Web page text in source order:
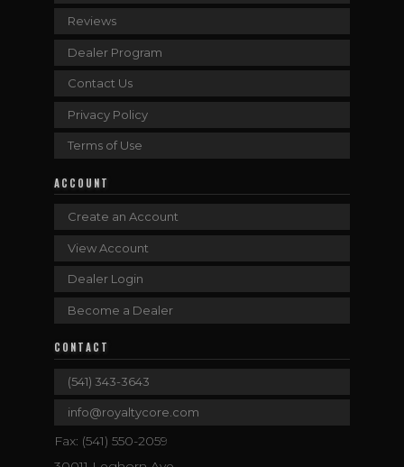
Reviews
Dealer Program
Contact Us
Privacy Policy
Terms of Use
ACCOUNT
Create an Account
View Account
Dealer Login
Become a Dealer
CONTACT
(541) 343-3643
info@royaltycore.com
Fax: (541) 550-2059